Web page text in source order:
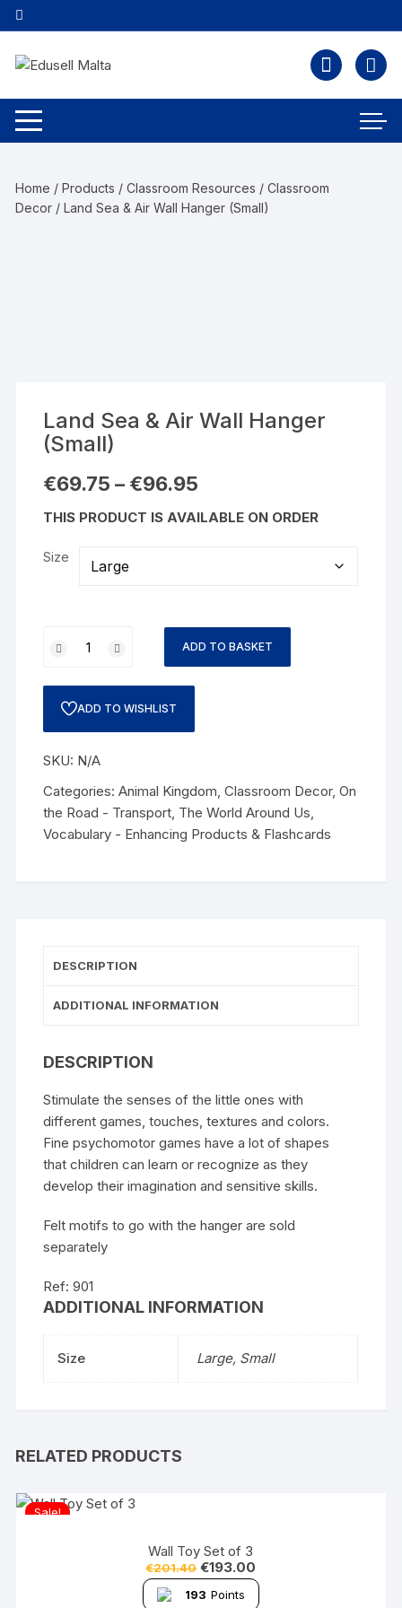
Home /Products /Classroom Resources /Classroom
Decor / Land Sea & Air Wall Hanger (Small)
Land Sea & Air Wall Hanger
(Small)
€69.75 – €96.95
THIS PRODUCT IS AVAILABLE ON ORDER
Size
ADD TO BASKET
ADD TO WISHLIST
SKU: N/A
Categories:Animal Kingdom,Classroom Decor,On
the Road - Transport, The World Around Us,
Vocabulary - Enhancing Products & Flashcards
DESCRIPTION
ADDITIONAL INFORMATION
DESCRIPTION
Stimulate the senses of the little ones with
different games, touches, textures and colors.
Finepsychomotor games have a lot of shapes
that children can learn or recognize as they
develop their imagination and sensitive skills.
Felt motifs to go with the hanger are sold
separately
Ref: 901
ADDITIONAL INFORMATION
Size Large, Small
RELATED PRODUCTS
Sale!
Wall Toy Set of 3
€201.40 €193.00
193 Points